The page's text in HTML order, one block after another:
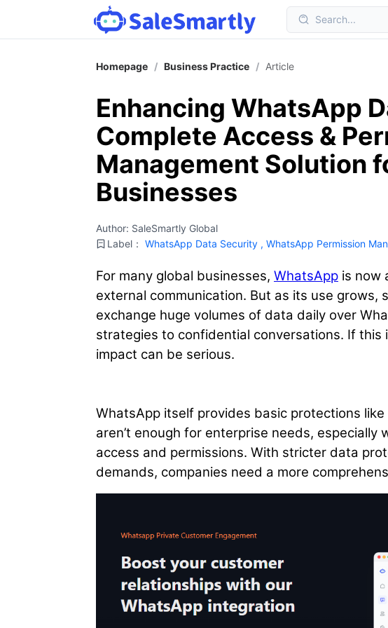
Search...
Homepage / Business Practice / Article
Enhancing WhatsApp
Complete Access &
Management Solution
Businesses
Author: SaleSmartly Global
Label： WhatsApp Data Security , WhatsApp Permission
For many global businesses, WhatsApp is now
external communication. But as its use grows,
exchange huge volumes of data daily over
strategies to confidential conversations. If
impact can be serious.
WhatsApp itself provides basic protections
aren’t enough for enterprise needs, especially
access and permissions. With stricter data
demands, companies need a more